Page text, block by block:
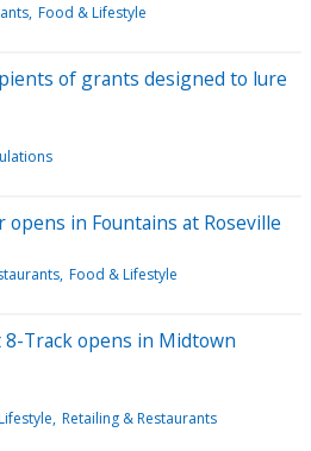
Food & Lifestyle
of grants designed to lure
in Fountains at Roseville
Food & Lifestyle
Track opens in Midtown
Retailing & Restaurants